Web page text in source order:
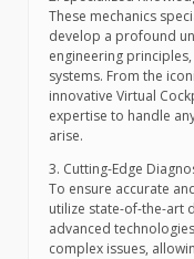
These mechanics
develop a profound
engineering
systems. From the
innovative Virtual
expertise to handle
arise.
3. Cutting-Edge
To ensure accurate
utilize state-of-the-art
advanced
complex issues,